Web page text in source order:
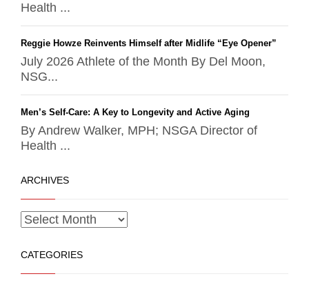
Health ...
Reggie Howze Reinvents Himself after Midlife “Eye Opener”
July 2026 Athlete of the Month By Del Moon,
NSG...
Men’s Self-Care: A Key to Longevity and Active Aging
By Andrew Walker, MPH; NSGA Director of
Health ...
ARCHIVES
CATEGORIES